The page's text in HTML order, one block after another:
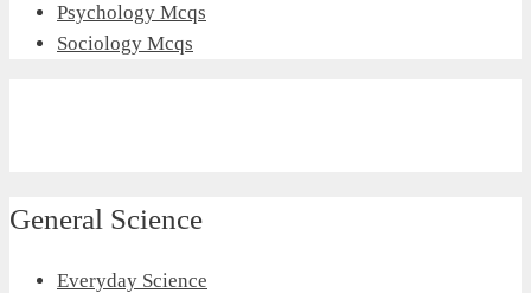
Psychology Mcqs
Sociology Mcqs
General Science
Everyday Science